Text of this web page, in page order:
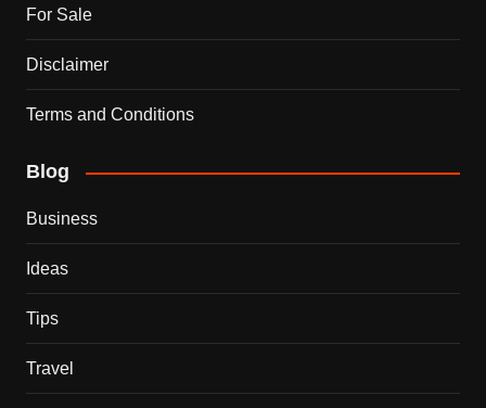
For Sale
Disclaimer
Terms and Conditions
Blog
Business
Ideas
Tips
Travel